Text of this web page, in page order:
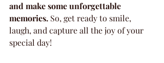
and make some unforgettable
memories. So, get ready to smile,
laugh, and capture all the joy of your
special day!